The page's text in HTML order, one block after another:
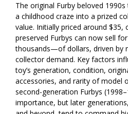
The original Furby beloved
a childhood craze into a prized
value. Initially priced around $35,
preserved Furbys can now sell
thousands—of dollars, driven by
collector demand. Key factors
toy’s generation, condition,
accessories, and rarity of model
second-generation Furbys
importance, but later